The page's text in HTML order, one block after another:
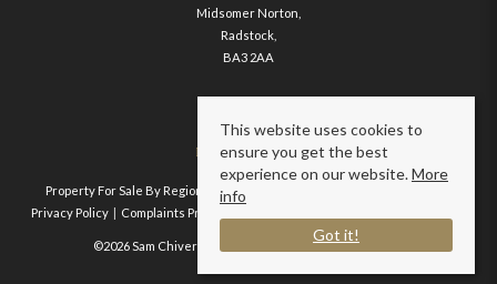
Midsomer Norton,
Radstock,
BA3 2AA
Contact us
01761 411020
Property For Sale By Region Property To Let By Region
Privacy Policy
Complaints Procedure
©2026 Sam Chivers Estate Agents. All rights reserved.
This website uses cookies to
ensure you get the best
experience on our website.More
info
Got it!